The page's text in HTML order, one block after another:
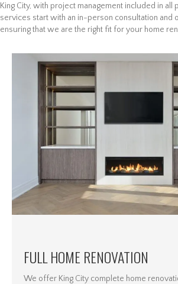
King City, with project management included in all
services start with an in-person consultation and
ensuring that we are the right fit for your home
FULL HOME RENOVATION
We offer King City complete home